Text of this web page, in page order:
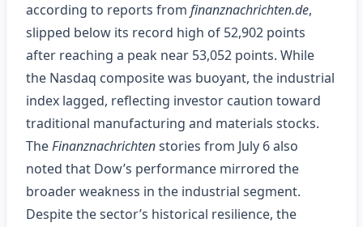
according to reports from finanznachrichten.de,
slipped below its record high of 52,902 points
after reaching a peak near 53,052 points. While
the Nasdaq composite was buoyant, the industrial
index lagged, reflecting investor caution toward
traditional manufacturing and materials stocks.
TheFinanznachrichtenstories from July 6 also
noted that Dow’s performance mirrored the
broader weakness in the industrial segment.
Despite the sector’s historical resilience, the